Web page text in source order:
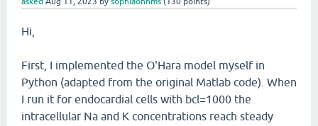
Hi,
First, I implemented the O'Hara model myself in
Python (adapted from the original Matlab code). When
I run it for endocardial cells with bcl=1000 the
intracellular Na and K concentrations reach steady